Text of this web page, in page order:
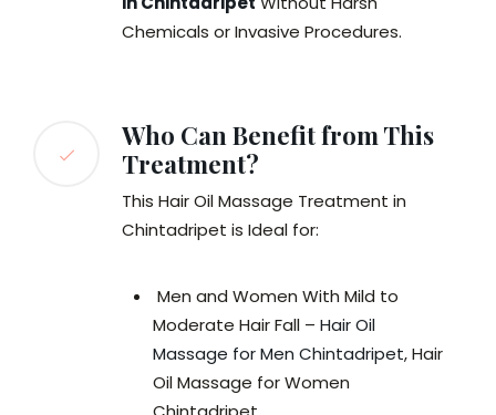
Chemicals or Invasive Procedures.
Who Can Benefit from This
Treatment?
This Hair Oil Massage Treatment in
Chintadripet is Ideal for:
Men and Women With Mild to
Moderate Hair Fall – Hair Oil
Massage for Men Chintadripet, Hair
Oil Massage for Women